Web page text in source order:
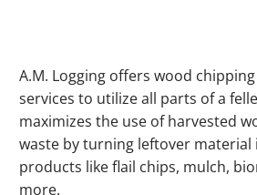
A.M. Logging offers wood
services to utilize all parts of a
maximizes the use of harvested
waste by turning leftover material
products like flail chips, mulch,
more.